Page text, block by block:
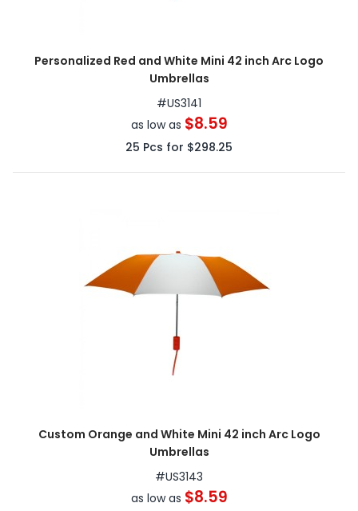
Personalized Red and White Mini 42 inch Arc Logo
Umbrellas
#US3141
as low as $8.59
25 Pcs for $298.25
Custom Orange and White Mini 42 inch Arc Logo
Umbrellas
#US3143
as low as $8.59